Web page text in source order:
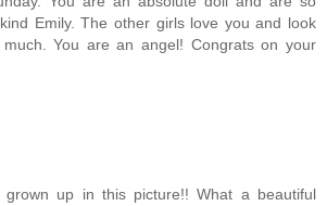
Emily. The other girls love you and look
You are an angel! Congrats on your
grown up in this picture!! What a beautiful